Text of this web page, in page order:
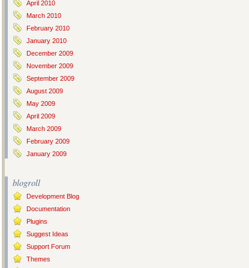
April 2010
March 2010
February 2010
January 2010
December 2009
November 2009
September 2009
August 2009
May 2009
April 2009
March 2009
February 2009
January 2009
blogroll
Development Blog
Documentation
Plugins
Suggest Ideas
Support Forum
Themes